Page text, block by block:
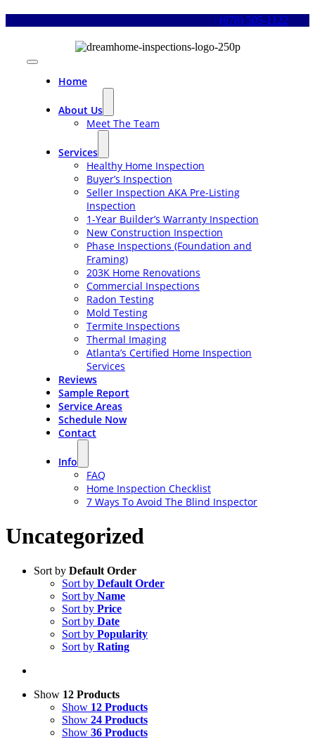
(678) 505-1122
Toggle
Navigation
Home
About Us
Meet The Team
Services
Healthy Home Inspection
Buyer’s Inspection
Seller Inspection AKA Pre-Listing
Inspection
1-Year Builder’s Warranty Inspection
New Construction Inspection
Phase Inspections (Foundation and
Framing)
203K Home Renovations
Commercial Inspections
Radon Testing
Mold Testing
Termite Inspections
Thermal Imaging
Atlanta’s Certified Home Inspection
Services
Reviews
Sample Report
Service Areas
Schedule Now
Contact
Info
FAQ
Home Inspection Checklist
7 Ways To Avoid The Blind Inspector
Uncategorized
Sort by Default Order
Sort by Default Order
Sort by Name
Sort by Price
Sort by Date
Sort by Popularity
Sort by Rating
Show 12 Products
Show 12 Products
Show 24 Products
Show 36 Products